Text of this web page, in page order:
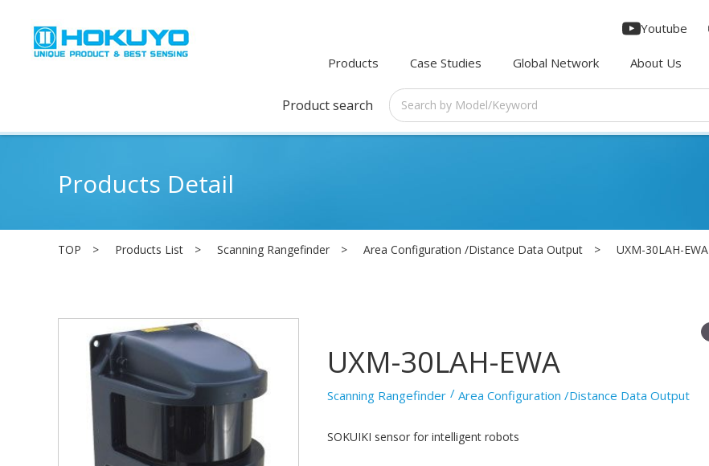
Products Case Studies Global Network About Us
Youtube
Product search
Products Detail
TOP Products List Scanning Rangefinder Area Configuration /Distance Data Output UXM-30LAH-EWA
UXM-30LAH-EWA
Scanning Rangefinder Area Configuration /Distance Data Output
SOKUIKI sensor for intelligent robots